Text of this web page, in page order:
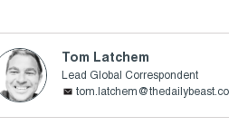
Tom Latchem
Lead Global Correspondent